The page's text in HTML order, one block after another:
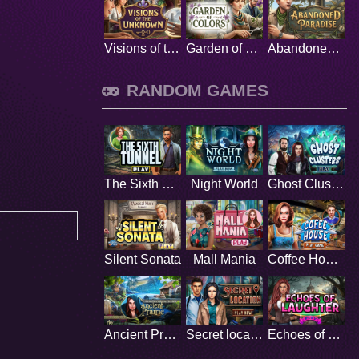
Visions of the Unknown Garden of Colors Abandoned Paradise
RANDOM GAMES
The Sixth Tunnel Night World Ghost Clusters
Silent Sonata Mall Mania Coffee House
Ancient Prairie Secret location Echoes of Laughter